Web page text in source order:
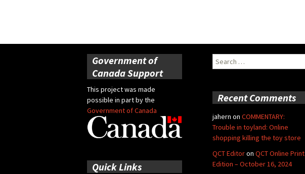
Government of
Canada Support
This project was made
possible in part by the
Government of Canada
Search
for:
Recent Comments
jahern on COMMENTARY:
Trouble in toyland: Online
shopping killing the toy store
QCT Editoron QCT Online Print
Edition – October 16, 2024
Quick Links